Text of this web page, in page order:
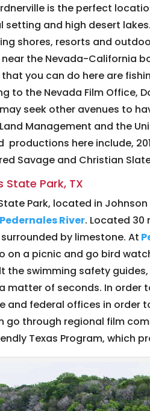
is the perfect
setting and high desert
shores, resorts and
the Nevada-California
you can do here are
to the Nevada Film Office,
seek other avenues to
Management and the
productions here include,
Savage and Christian
State Park, TX
Park, located in
Pedernales River. Located 30
by limestone. At
on a picnic and go bird
the swimming safety
matter of seconds. In order
and federal offices in order
go through regional film
Texas Program, which